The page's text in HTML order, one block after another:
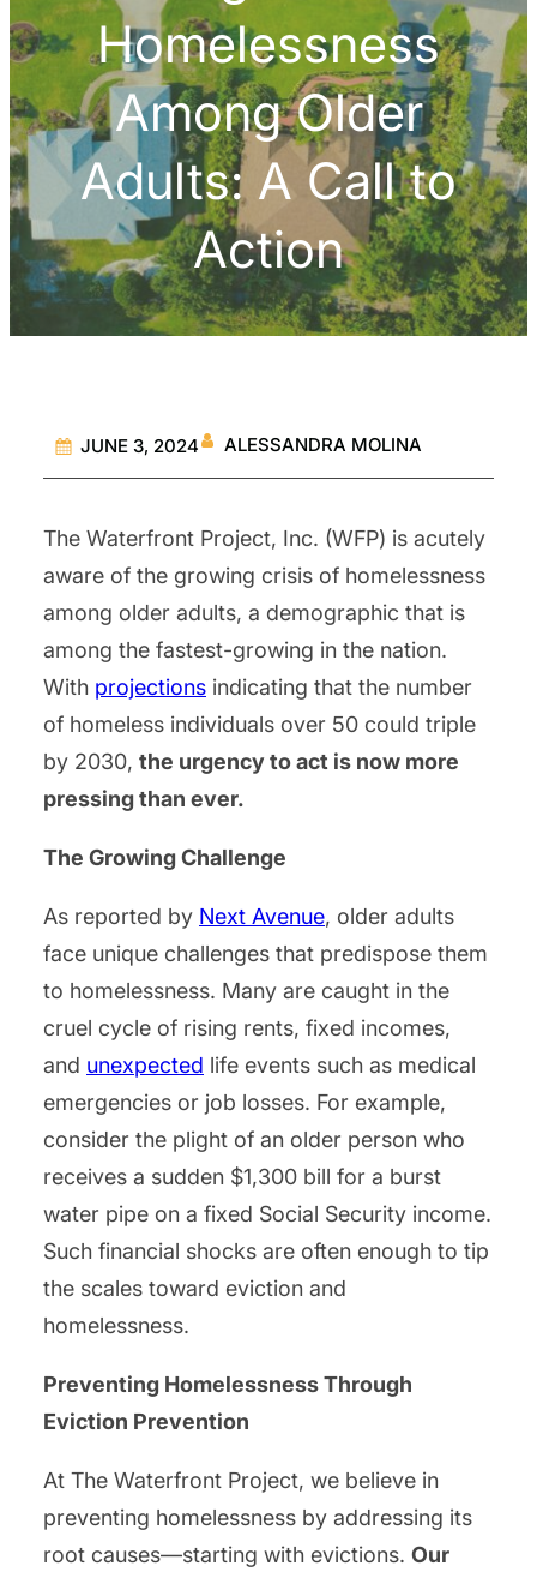
Homelessness
Among Older
Adults: A Call to
Action
JUNE 3, 2024 ALESSANDRA MOLINA
The Waterfront Project, Inc. (WFP) is acutely
aware of the growing crisis of homelessness
among older adults, a demographic that is
among the fastest-growing in the nation.
With projections indicating that the number
of homeless individuals over 50 could triple
by 2030, the urgency to act is now more
pressing than ever.
The Growing Challenge
As reported by Next Avenue, older adults
face unique challenges that predispose them
to homelessness. Many are caught in the
cruel cycle of rising rents, fixed incomes,
and unexpected life events such as medical
emergencies or job losses. For example,
consider the plight of an older person who
receives a sudden $1,300 bill for a burst
water pipe on a fixed Social Security income.
Such financial shocks are often enough to tip
the scales toward eviction and
homelessness.
Preventing Homelessness Through
Eviction Prevention
At The Waterfront Project, we believe in
preventing homelessness by addressing its
root causes—starting with evictions. Our